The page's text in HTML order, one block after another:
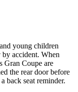
young children
accident. When
Gran Coupe are
the rear door before
back seat reminder.